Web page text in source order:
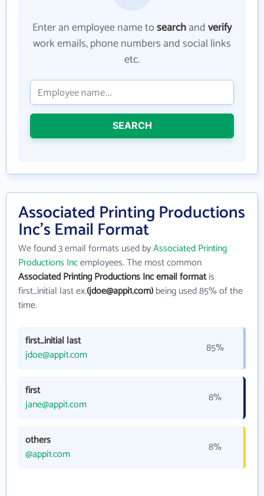
Enter an employee name tosearchandverify
work emails, phone numbers and social links
etc.
SEARCH
Associated Printing Productions
Inc's Email Format
We found 3 email formats used byAssociated Printing
Productions Incemployees. The most common
Associated Printing Productions Inc email formatis
first_initial last ex.(jdoe@appi1.com)being used 85% of the
time.
first_initial last
jdoe@appi1.com
85%
first
jane@appi1.com
8%
others
@appi1.com
8%